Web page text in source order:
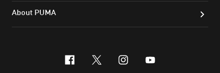
About PUMA
facebook
x-twitter
instagram
youtube